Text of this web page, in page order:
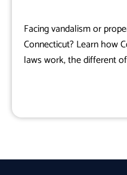
Facing vandalism or
Connecticut? Learn how
laws work, the different